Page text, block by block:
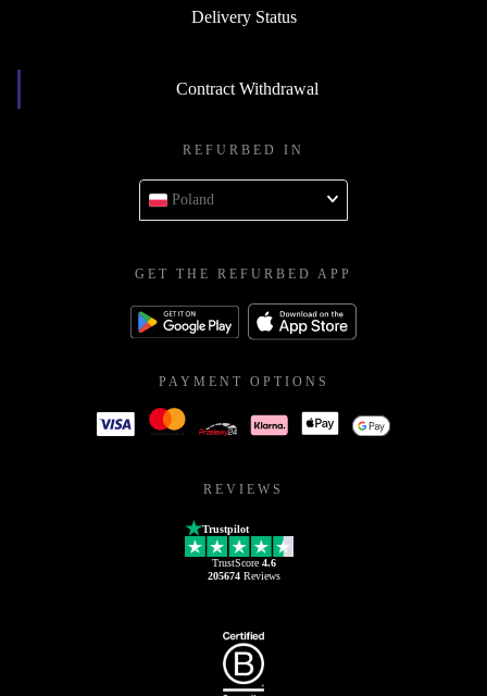
Delivery Status
Contract Withdrawal
REFURBED IN
Poland
GET THE REFURBED APP
PAYMENT OPTIONS
REVIEWS
Trustpilot
TrustScore 4.6
205674Reviews